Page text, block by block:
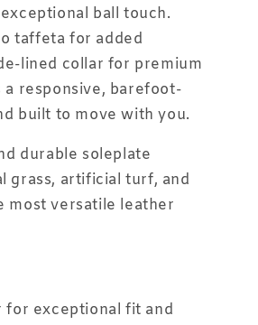
ball touch.
taffeta for added
lined collar for premium
responsive, barefoot-
built to move with you.
durable soleplate
grass, artificial turf, and
most versatile leather
for exceptional fit and